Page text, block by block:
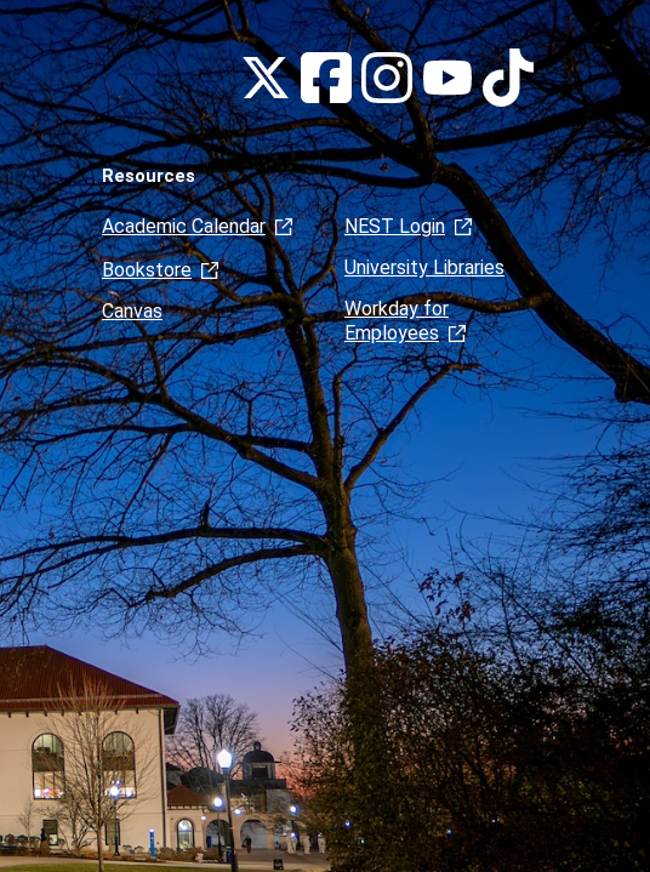
Montclair
on
X
(formerly
Twitter)
Montclair
on
Facebook
Montclair
on
Instagram
Montclair
on
Youtube
Montclair
on
Tiktok
Resources
Academic Calendar
Bookstore
Canvas
NEST Login
University Libraries
Workday for
Employees